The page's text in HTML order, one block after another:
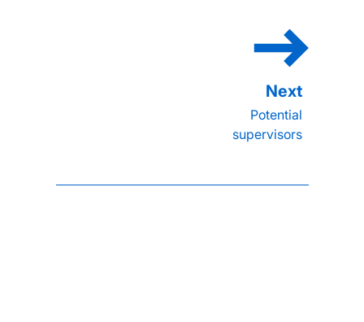
Potential
supervisors